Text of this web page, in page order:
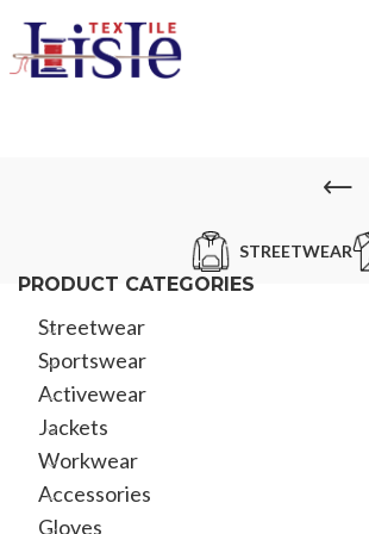
STREETWEAR
PRODUCT CATEGORIES
Streetwear
Sportswear
Activewear
Jackets
Workwear
Accessories
Gloves